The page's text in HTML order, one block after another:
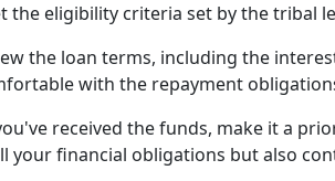
eligibility criteria set by the tribal
the loan terms, including the
with the repayment
received the funds, make it a
your financial obligations but also